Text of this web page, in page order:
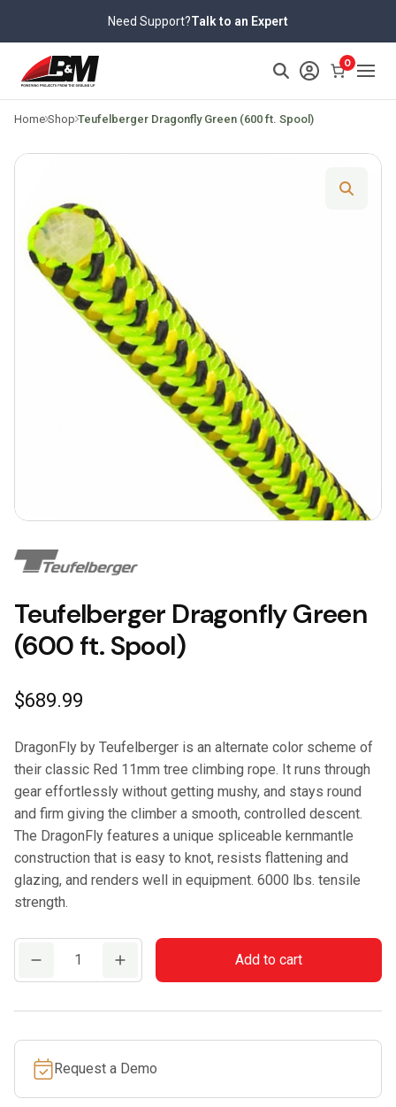
content
Need Support?Talk to an Expert
0
Home Shop Teufelberger Dragonfly Green (600 ft. Spool)
Teufelberger Dragonfly Green
(600 ft. Spool)
$689.99
DragonFly by Teufelberger is an alternate color scheme of
their classic Red 11mm tree climbing rope. It runs through
gear effortlessly without getting mushy, and stays round
and firm giving the climber a smooth, controlled descent.
The DragonFly features a unique spliceable kernmantle
construction that is easy to knot, resists flattening and
glazing, and renders well in equipment. 6000 lbs. tensile
strength.
ft.
Spool)
quantity
Add to cart
Request a Demo